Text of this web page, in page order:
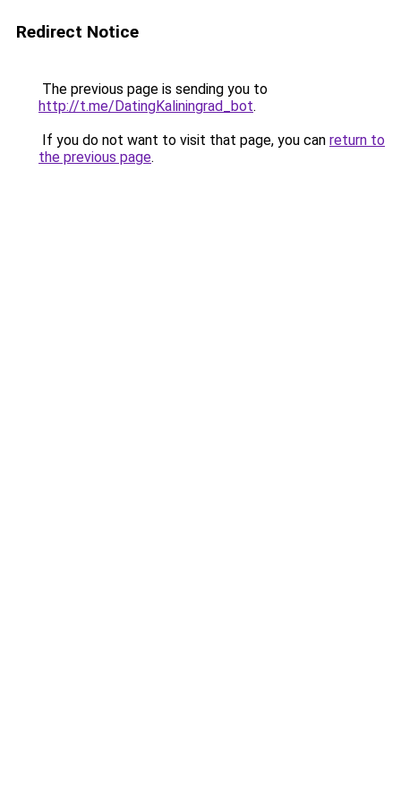
Redirect Notice
The previous page is sending you to
http://t.me/DatingKaliningrad_bot.
If you do not want to visit that page, you can return to
the previous page.